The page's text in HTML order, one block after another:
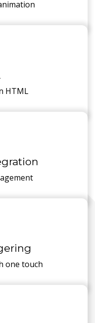
HTML
one touch